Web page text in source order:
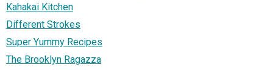
Kahakai Kitchen
Different Strokes
Super Yummy Recipes
The Brooklyn Ragazza